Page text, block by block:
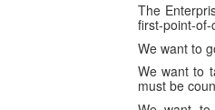
The
first-point-
We want to
We want to
must be